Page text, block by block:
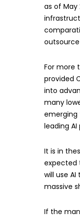
as of
For more
provided
into
many
emerging
leading AI
It is in
expected
will use
massive
If the